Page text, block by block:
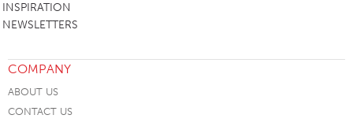
INSPIRATION
NEWSLETTERS
COMPANY
ABOUT US
CONTACT US